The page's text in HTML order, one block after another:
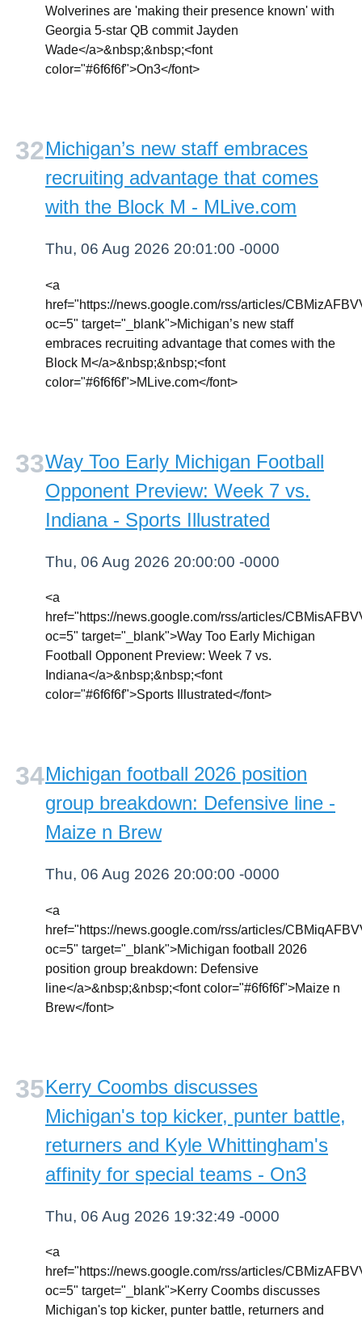
Wolverines are 'making their presence known' with
Georgia 5-star QB commit Jayden
Wade</a>&nbsp;&nbsp;<font
color="#6f6f6f">On3</font>
Michigan’s new staff embraces
recruiting advantage that comes
with the Block M - MLive.com
Thu, 06 Aug 2026 20:01:00 -0000
<a
href="https://news.google.com/rss/articles/
oc=5" target="_blank">Michigan’s new staff
embraces recruiting advantage that comes with the
Block M</a>&nbsp;&nbsp;<font
color="#6f6f6f">MLive.com</font>
Way Too Early Michigan Football
Opponent Preview: Week 7 vs.
Indiana - Sports Illustrated
Thu, 06 Aug 2026 20:00:00 -0000
<a
href="https://news.google.com/rss/articles/
oc=5" target="_blank">Way Too Early Michigan
Football Opponent Preview: Week 7 vs.
Indiana</a>&nbsp;&nbsp;<font
color="#6f6f6f">Sports Illustrated</font>
Michigan football 2026 position
group breakdown: Defensive line -
Maize n Brew
Thu, 06 Aug 2026 20:00:00 -0000
<a
href="https://news.google.com/rss/articles/
oc=5" target="_blank">Michigan football 2026
position group breakdown: Defensive
line</a>&nbsp;&nbsp;<font color="#6f6f6f">Maize n
Brew</font>
Kerry Coombs discusses
Michigan's top kicker, punter battle,
returners and Kyle Whittingham's
affinity for special teams - On3
Thu, 06 Aug 2026 19:32:49 -0000
<a
href="https://news.google.com/rss/articles/
oc=5" target="_blank">Kerry Coombs discusses
Michigan's top kicker, punter battle, returners and